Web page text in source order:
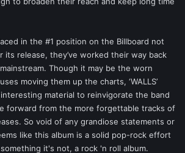
in the #1 position on the Billboard not
release, they’ve worked their way back
Though it may be the worn
moving them up the charts, ‘WALLS’
material to reinvigorate the band
forward from the more forgettable tracks of
So void of any grandiose statements or
like this album is a solid pop-rock effort
it's not, a rock 'n roll album.